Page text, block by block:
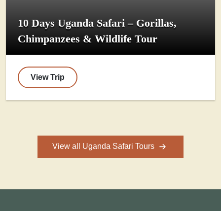
10 Days Uganda Safari – Gorillas,
Chimpanzees & Wildlife Tour
View Trip
View all Uganda Safari Tours